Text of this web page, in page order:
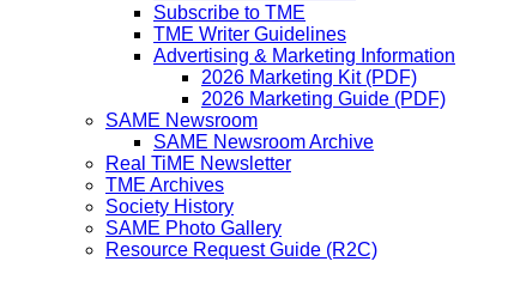
Subscribe to TME
TME Writer Guidelines
Advertising & Marketing Information
2026 Marketing Kit (PDF)
2026 Marketing Guide (PDF)
SAME Newsroom
SAME Newsroom Archive
Real TiME Newsletter
TME Archives
Society History
SAME Photo Gallery
Resource Request Guide (R2C)